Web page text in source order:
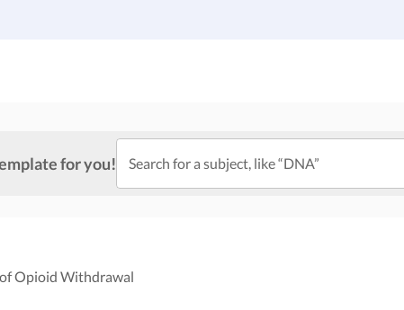
for you! Search for a subject, like “DNA”
Opioid Withdrawal